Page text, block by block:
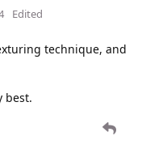
Edited
technique, and
best.